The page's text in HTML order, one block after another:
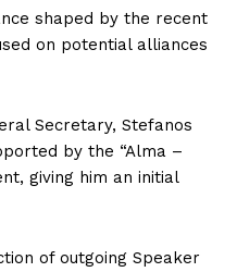
shaped by the recent
on potential alliances
Secretary, Stefanos
by the “Alma –
giving him an initial
of outgoing Speaker